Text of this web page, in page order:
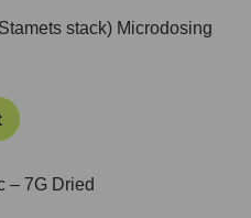
stack) Microdosing
– 7G Dried